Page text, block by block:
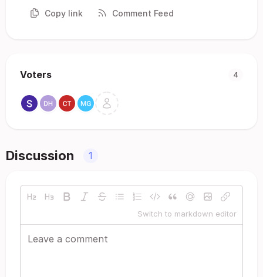
Copy link Comment Feed
Voters 4
Discussion 1
Switch to markdown editor